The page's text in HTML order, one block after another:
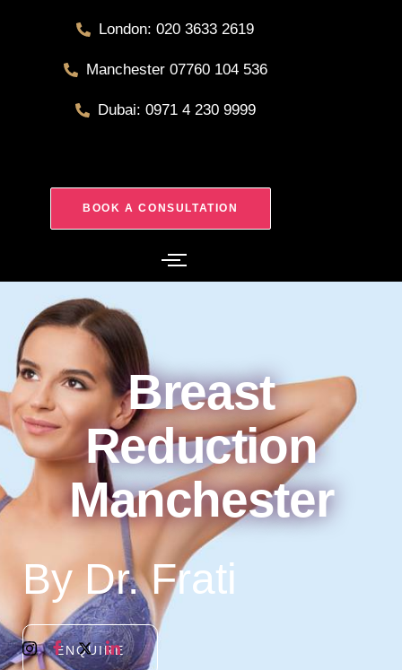
London: 020 3633 2619
Manchester 07760 104 536
Dubai: 0971 4 230 9999
BOOK A CONSULTATION
Breast
Reduction
Manchester
By Dr. Frati
ENQUIRE